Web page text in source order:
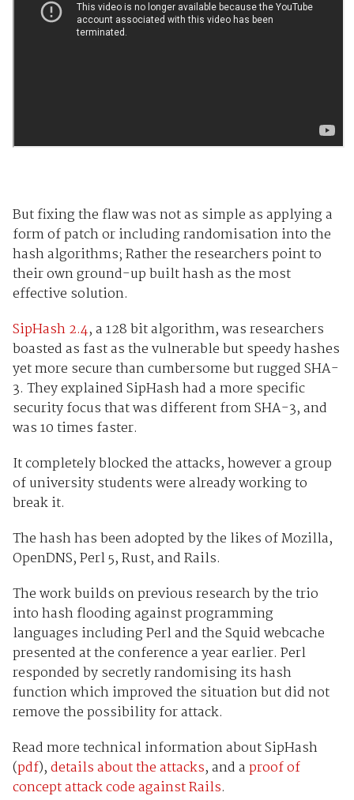
But fixing the flaw was not as simple as applying a
form of patch or including randomisation into the
hash algorithms; Rather the researchers point to
their own ground-up built hash as the most
effective solution.
SipHash 2.4, a 128 bit algorithm, was researchers
boasted as fast as the vulnerable but speedy hashes
yet more secure than cumbersome but rugged SHA-
3. They explained SipHash had a more specific
security focus that was different from SHA-3, and
was 10 times faster.
It completely blocked the attacks, however a group
of university students were already working to
break it.
The hash has been adopted by the likes of Mozilla,
OpenDNS, Perl 5, Rust, and Rails.
The work builds on previous research by the trio
into hash flooding against programming
languages including Perl and the Squid webcache
presented at the conference a year earlier. Perl
responded by secretly randomising its hash
function which improved the situation but did not
remove the possibility for attack.
Read more technical information about SipHash
(pdf),details about the attacks, and aproof of
concept attack code against Rails.